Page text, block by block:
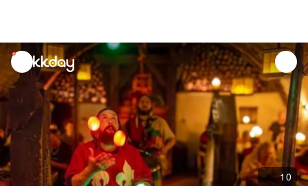
unread
notifications
10